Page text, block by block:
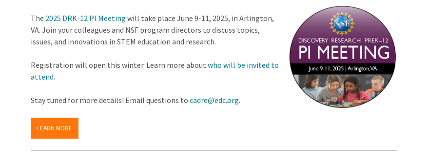
The 2025 DRK-12 PI Meeting will take place June 9-11, 2025, in Arlington,
VA. Join your colleagues and NSF program directors to discuss topics,
issues, and innovations in STEM education and research.
Registration will open this winter. Learn more about who will be invited to
attend.
Stay tuned for more details! Email questions to cadre@edc.org.
LEARN MORE